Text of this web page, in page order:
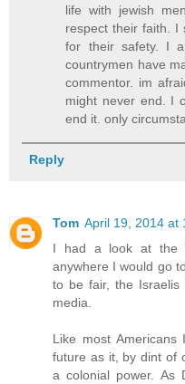
life with jewish
respect their faith. I
for their safety. I
countrymen have
commentor. im
might never end. I
end it. only
Reply
Tom April 19, 2014 at
I had a look at the
anywhere I would go
to be fair, the Israelis
media.
Like most
future as it, by dint of
a colonial power. As